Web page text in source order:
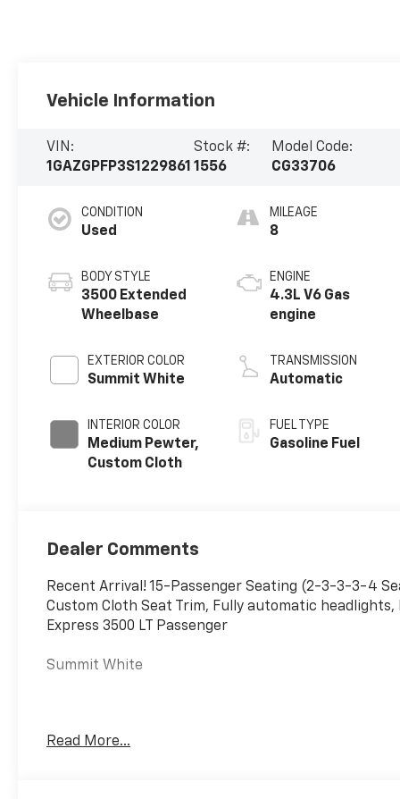
Vehicle Information
VIN:
1GAZGPFP3S1229861
Stock #:
1556
Model Code:
CG33706
CONDITION
Used
BODY STYLE
3500 Extended
Wheelbase
EXTERIOR COLOR
Summit White
INTERIOR COLOR
Medium Pewter,
Custom Cloth
MILEAGE
8
ENGINE
4.3L V6 Gas
engine
TRANSMISSION
Automatic
FUEL TYPE
Gasoline Fuel
Dealer Comments
Recent Arrival! 15-Passenger Seating (2-3-3-3-4
Custom Cloth Seat Trim, Fully automatic
Express 3500 LT Passenger
Summit White
We monitor the market daily to ensure our
Read More...